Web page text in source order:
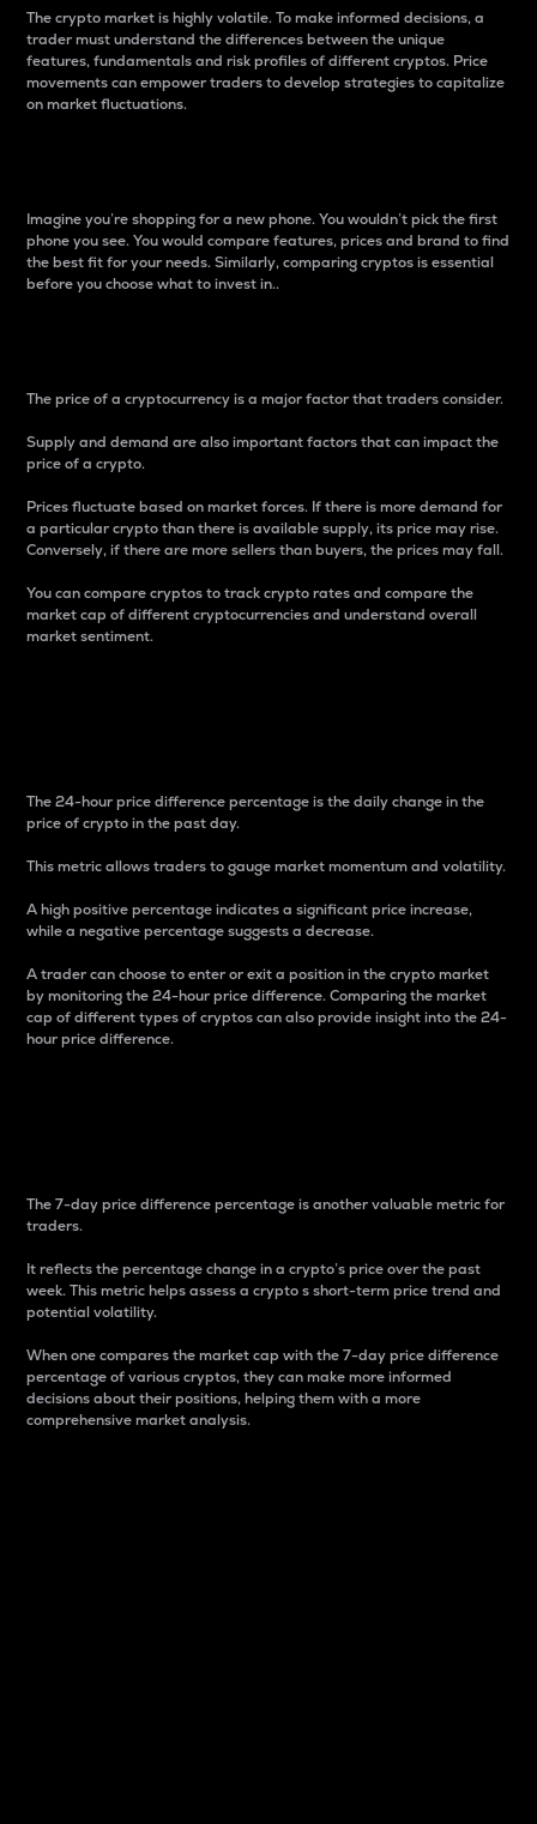
The crypto market is highly volatile. To make informed decisions, a
trader must understand the differences between the unique
features, fundamentals and risk profiles of different cryptos. Price
movements can empower traders to develop strategies to capitalize
on market fluctuations.
Imagine you’re shopping for a new phone. You wouldn’t pick the first
phone you see. You would compare features, prices and brand to find
the best fit for your needs. Similarly, comparing cryptos is essential
before you choose what to invest in..
The price of a cryptocurrency is a major factor that traders consider.
Supply and demand are also important factors that can impact the
price of a crypto.
Prices fluctuate based on market forces. If there is more demand for
a particular crypto than there is available supply, its price may rise.
Conversely, if there are more sellers than buyers, the prices may fall.
You can compare cryptos to track crypto rates and compare the
market cap of different cryptocurrencies and understand overall
market sentiment.
The 24-hour price difference percentage is the daily change in the
price of crypto in the past day.
This metric allows traders to gauge market momentum and volatility.
A high positive percentage indicates a significant price increase,
while a negative percentage suggests a decrease.
A trader can choose to enter or exit a position in the crypto market
by monitoring the 24-hour price difference. Comparing the market
cap of different types of cryptos can also provide insight into the 24-
hour price difference.
The 7-day price difference percentage is another valuable metric for
traders.
It reflects the percentage change in a crypto’s price over the past
week. This metric helps assess a crypto s short-term price trend and
potential volatility.
When one compares the market cap with the 7-day price difference
percentage of various cryptos, they can make more informed
decisions about their positions, helping them with a more
comprehensive market analysis.